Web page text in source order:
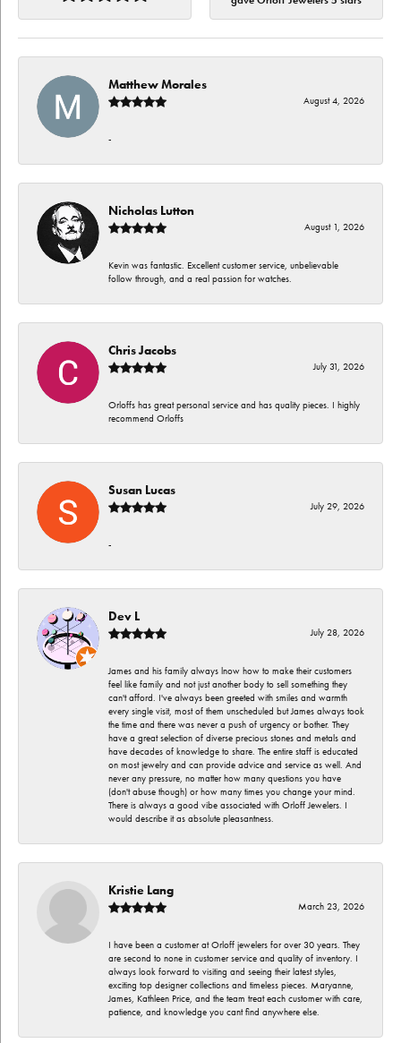
Matthew Morales
August 4, 2026
-
Nicholas Lutton
August 1, 2026
Kevin was fantastic. Excellent customer service, unbelievable
follow through, and a real passion for watches.
Chris Jacobs
July 31, 2026
Orloffs has great personal service and has quality pieces. I highly
recommend Orloffs
Susan Lucas
July 29, 2026
-
Dev L
July 28, 2026
James and his family always lnow how to make their customers
feel like family and not just another body to sell something they
can't afford. I've always been greeted with smiles and warmth
every single visit, most of them unscheduled but James always took
the time and there was never a push of urgency or bother. They
have a great selection of diverse precious stones and metals and
have decades of knowledge to share. The entire staff is educated
on most jewelry and can provide advice and service as well. And
never any pressure, no matter how many questions you have
(don't abuse though) or how many times you change your mind.
There is always a good vibe associated with Orloff Jewelers. I
would describe it as absolute pleasantness.
Kristie Lang
March 23, 2026
I have been a customer at Orloff jewelers for over 30 years. They
are second to none in customer service and quality of inventory. I
always look forward to visiting and seeing their latest styles,
exciting top designer collections and timeless pieces. Maryanne,
James, Kathleen Price, and the team treat each customer with care,
patience, and knowledge you cant find anywhere else.